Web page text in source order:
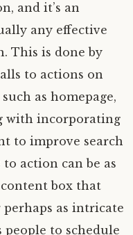
and it’s an
any effective
This is done by
to actions on
as homepage,
with incorporating
to improve search
action can be as
box that
perhaps as intricate
to schedule